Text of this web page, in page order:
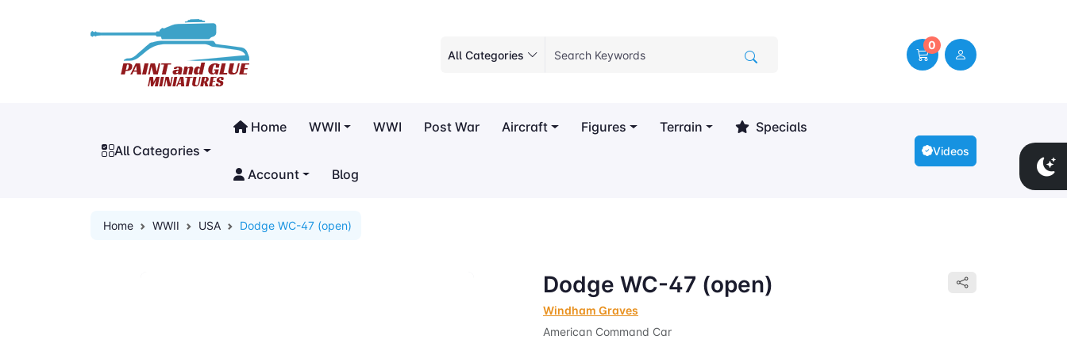
All Categories
0
All Categories
Home WWII WWI Post War Aircraft Figures Terrain Specials
Account Blog
Videos
Home WWII USA Dodge WC-47 (open)
Dodge WC-47 (open)
Windham Graves
American Command Car